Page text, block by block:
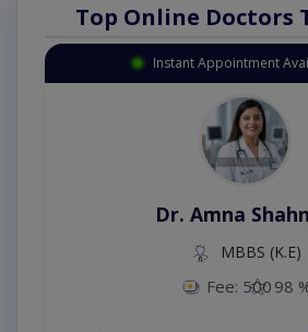
Top Online Doctors
Instant Appointment
Dr. Amna
MBBS (K.E)
Fee: 500 98